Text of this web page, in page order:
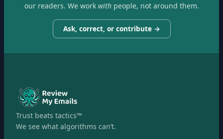
our readers. We workwithpeople, not around them.
Ask, correct, or contribute →
Trust beats tactics™
We see what algorithms can’t.